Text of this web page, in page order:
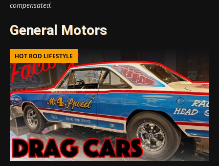
compensated.
General Motors
HOT ROD LIFESTYLE